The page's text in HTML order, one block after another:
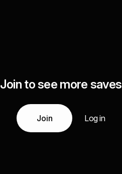
Join to see more saves
Join Log in